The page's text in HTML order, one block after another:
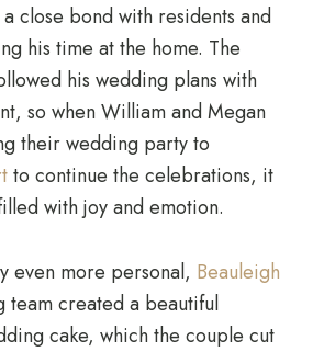
close bond with residents and
his time at the home. The
his wedding plans with
so when William and Megan
their wedding party to
to continue the celebrations, it
with joy and emotion.
even more personal, Beauleigh
team created a beautiful
cake, which the couple cut